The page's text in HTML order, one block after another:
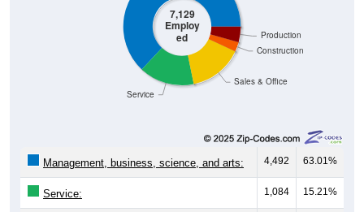
7,129
Employ
ed
Sales & Office
Construction
Production
Service
Management, business, science, and arts: 4,492 63.01%
Service: 1,084 15.21%